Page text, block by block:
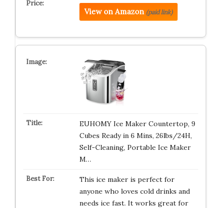
View on Amazon (paid link)
EUHOMY Ice Maker Countertop, 9
Cubes Ready in 6 Mins, 26lbs/24H,
Self-Cleaning, Portable Ice Maker
M…
This ice maker is perfect for
anyone who loves cold drinks and
needs ice fast. It works great for